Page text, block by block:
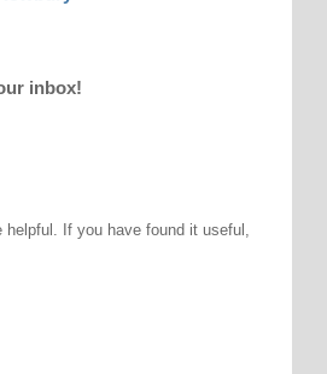
inbox!
helpful. If you have found it useful,